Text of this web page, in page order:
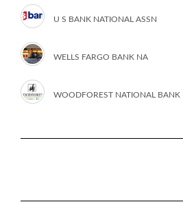
U S BANK NATIONAL ASSN
WELLS FARGO BANK NA
WOODFOREST NATIONAL BANK